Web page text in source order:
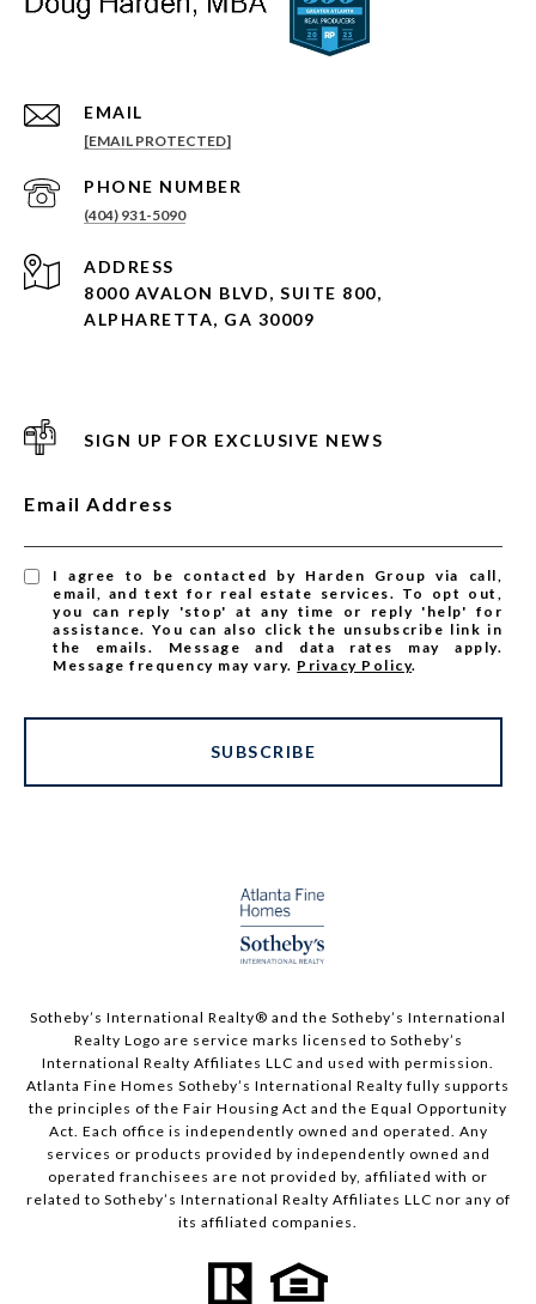
EMAIL
[EMAIL PROTECTED]
PHONE NUMBER
(404) 931-5090
ADDRESS
8000 AVALON BLVD, SUITE 800,
ALPHARETTA, GA 30009
SIGN UP FOR EXCLUSIVE NEWS
Email Address
I agree to be contacted by Harden Group via call,
email, and text for real estate services. To opt out,
you can reply 'stop' at any time or reply 'help' for
assistance. You can also click the unsubscribe link in
the emails. Message and data rates may apply.
Message frequency may vary. Privacy Policy.
SUBSCRIBE
Sotheby’s International Realty®️ and the Sotheby’s International
Realty Logo are service marks licensed to Sotheby’s
International Realty Affiliates LLC and used with permission.
Atlanta Fine Homes Sotheby’s International Realty fully supports
the principles of the Fair Housing Act and the Equal Opportunity
Act. Each office is independently owned and operated. Any
services or products provided by independently owned and
operated franchisees are not provided by, affiliated with or
related to Sotheby’s International Realty Affiliates LLC nor any of
its affiliated companies.